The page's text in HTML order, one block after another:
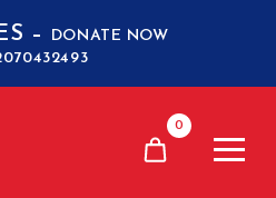
– DONATE NOW
0